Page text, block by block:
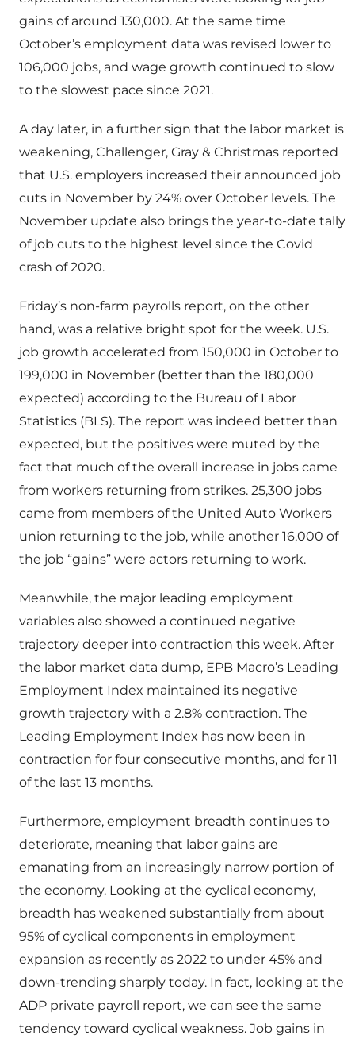
gains of around 130,000. At the same time
October’s employment data was revised lower to
106,000 jobs, and wage growth continued to slow
to the slowest pace since 2021.
A day later, in a further sign that the labor market is
weakening, Challenger, Gray & Christmas reported
that U.S. employers increased their announced job
cuts in November by 24% over October levels. The
November update also brings the year-to-date tally
of job cuts to the highest level since the Covid
crash of 2020.
Friday’s non-farm payrolls report, on the other
hand, was a relative bright spot for the week. U.S.
job growth accelerated from 150,000 in October to
199,000 in November (better than the 180,000
expected) according to the Bureau of Labor
Statistics (BLS). The report was indeed better than
expected, but the positives were muted by the
fact that much of the overall increase in jobs came
from workers returning from strikes. 25,300 jobs
came from members of the United Auto Workers
union returning to the job, while another 16,000 of
the job “gains” were actors returning to work.
Meanwhile, the major leading employment
variables also showed a continued negative
trajectory deeper into contraction this week. After
the labor market data dump, EPB Macro’s Leading
Employment Index maintained its negative
growth trajectory with a 2.8% contraction. The
Leading Employment Index has now been in
contraction for four consecutive months, and for 11
of the last 13 months.
Furthermore, employment breadth continues to
deteriorate, meaning that labor gains are
emanating from an increasingly narrow portion of
the economy. Looking at the cyclical economy,
breadth has weakened substantially from about
95% of cyclical components in employment
expansion as recently as 2022 to under 45% and
down-trending sharply today. In fact, looking at the
ADP private payroll report, we can see the same
tendency toward cyclical weakness. Job gains in